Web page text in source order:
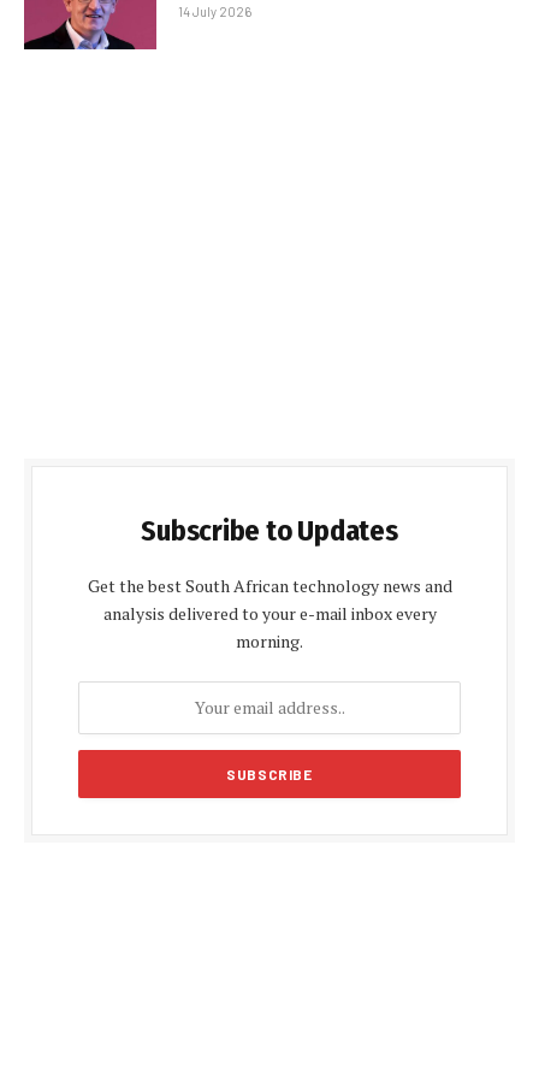
14 July 2026
Subscribe to Updates
Get the best South African technology news and
analysis delivered to your e-mail inbox every
morning.